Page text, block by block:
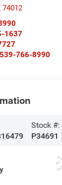
74012
1637
539-766-8990
Stock #:
P34691